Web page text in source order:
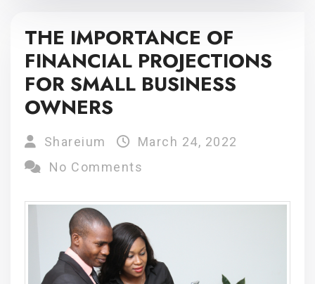
THE IMPORTANCE OF
FINANCIAL PROJECTIONS
FOR SMALL BUSINESS
OWNERS
Shareium
March 24, 2022
No Comments